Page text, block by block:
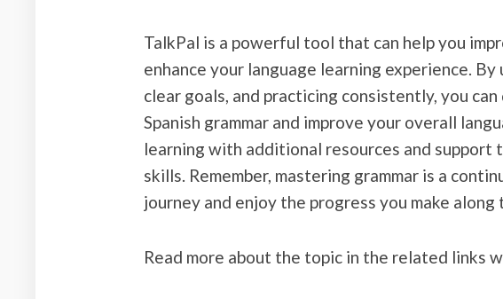
TalkPal is a powerful tool that can help you
enhance your language learning experience.
clear goals, and practicing consistently, you
Spanish grammar and improve your overall
learning with additional resources and support
skills. Remember, mastering grammar is a
journey and enjoy the progress you make along
Read more about the topic in the related links